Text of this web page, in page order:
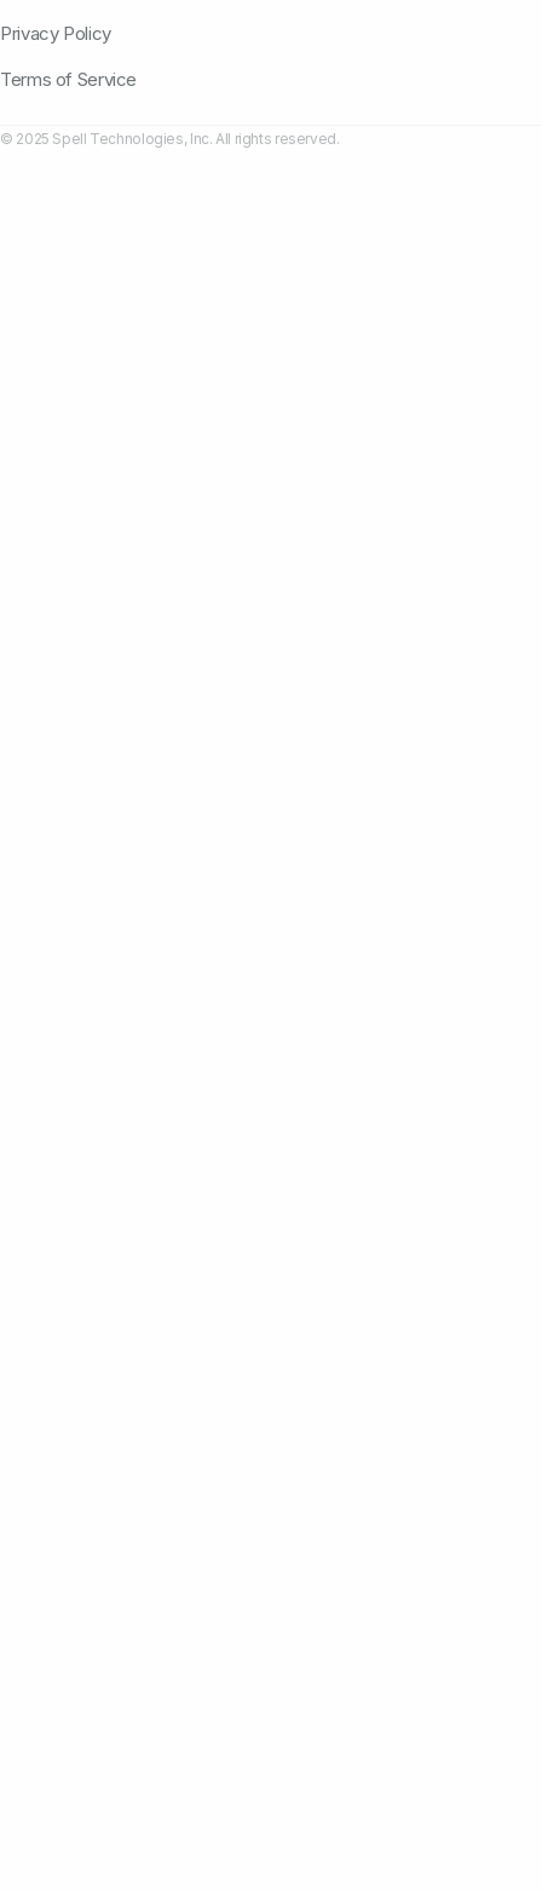
Privacy Policy
Terms of Service
© 2025 Spell Technologies, Inc. All rights reserved.